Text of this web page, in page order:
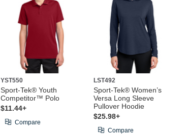
YST550
Sport-Tek® Youth
Competitor™ Polo
$11.44+
Compare
LST492
Sport-Tek® Women’s
Versa Long Sleeve
Pullover Hoodie
$25.98+
Compare